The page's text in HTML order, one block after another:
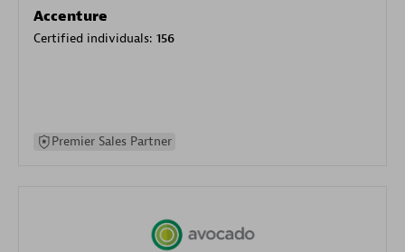
Accenture
Certified individuals: 156
Premier Sales Partner